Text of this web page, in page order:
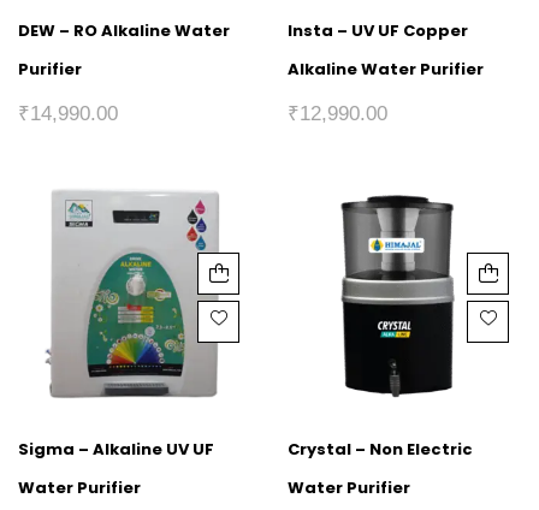
DEW – RO Alkaline Water
Purifier
₹14,990.00
Insta – UV UF Copper
Alkaline Water Purifier
₹12,990.00
Sigma – Alkaline UV UF
Water Purifier
Crystal – Non Electric
Water Purifier